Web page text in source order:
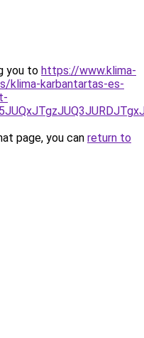
you to https://www.klima-
klima-karbantartas-es-
page, you can return to